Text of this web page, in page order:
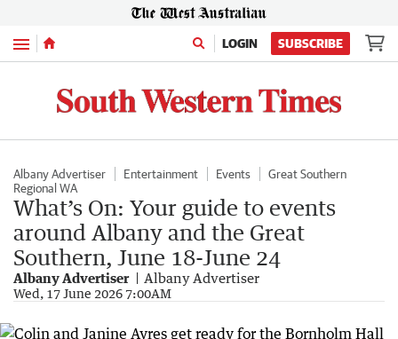
Menu LOGIN SUBSCRIBE
Albany Advertiser Entertainment Events
Great Southern
Regional WA
What’s On: Your guide to events
around Albany and the Great
Southern, June 18-June 24
Albany Advertiser Albany Advertiser
Wed, 17 June 2026 7:00AM